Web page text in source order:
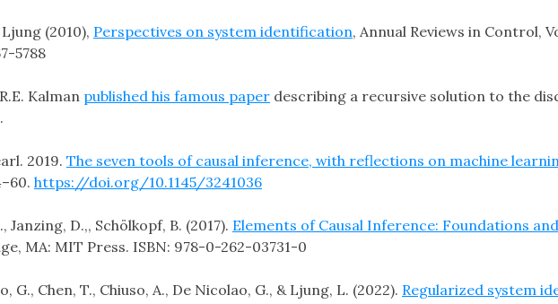
(2010), Perspectives on system identification, Annual Reviews in Control,
5788
Kalman published his famous paper describing a recursive solution to the
2019. The seven tools of causal inference, with reflections on machine
https://doi.org/10.1145/3241036
Janzing, D.,, Schölkopf, B. (2017). Elements of Causal Inference: Foundations
MA: MIT Press. ISBN: 978-0-262-03731-0
G., Chen, T., Chiuso, A., De Nicolao, G., & Ljung, L. (2022). Regularized system